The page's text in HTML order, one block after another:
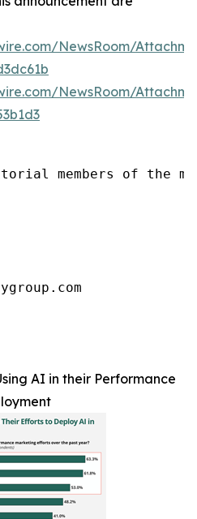
NewsRoom/
NewsRoom/
members of the
AI in their Performance